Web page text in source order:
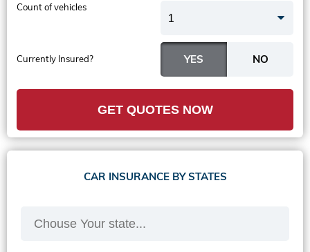
Currently Insured?
Count of vehicles
1
GET QUOTES NOW
CAR INSURANCE BY STATES